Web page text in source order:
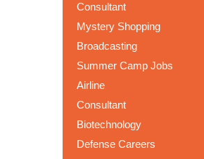
Consultant
Mystery Shopping
Broadcasting
Summer Camp Jobs
Airline
Consultant
Biotechnology
Defense Careers